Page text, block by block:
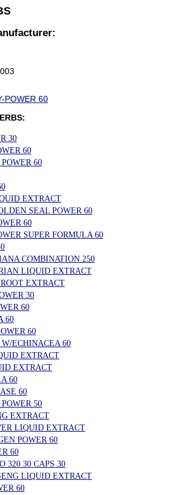
POWER 60
30
60
60
EXTRACT
SEAL POWER 60
60
SUPER FORMULA 60
COMBINATION 250
LIQUID EXTRACT
EXTRACT
30
60
60
60
ECHINACEA 60
EXTRACT
EXTRACT
60
60
50
EXTRACT
LIQUID EXTRACT
POWER 60
60
320 30 CAPS 30
LIQUID EXTRACT
60